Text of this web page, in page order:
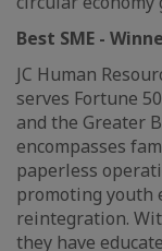
Best SME -
JC Human
serves Fortune
and the Greater
encompasses
paperless
promoting youth
reintegration.
they have